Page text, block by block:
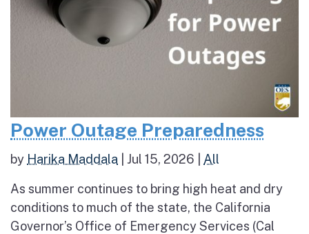
Power Outage Preparedness
by Harika Maddala Jul 15, 2026 All
As summer continues to bring high heat and dry
conditions to much of the state, the California
Governor’s Office of Emergency Services (Cal